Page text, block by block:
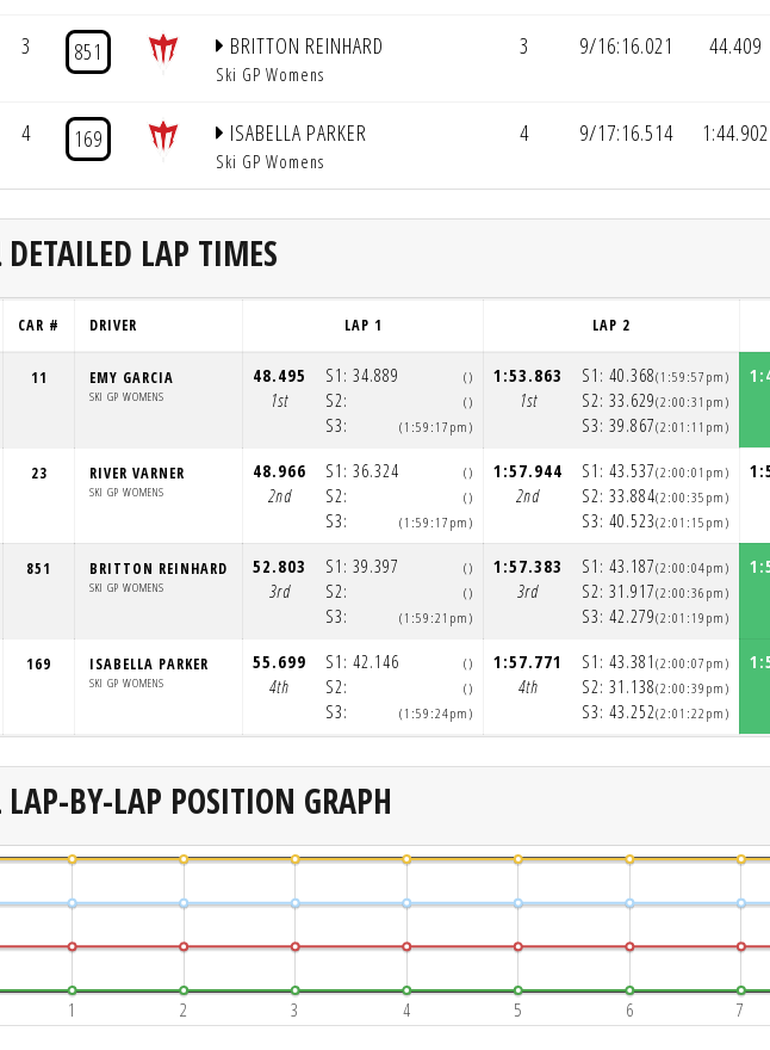
3 851 BRITTON REINHARD
Ski GP Womens
3 9/16:16.021 44.409
4 169 ISABELLA PARKER
Ski GP Womens
4 9/17:16.514 1:44.902
DETAILED LAP TIMES
CAR # DRIVER LAP 1 LAP 2
11 EMY GARCIA
SKI GP WOMENS
48.495
1st
S1:
S2:
S3:
34.889
()
()
(1:59:17pm)
1:53.863
1st
S1:
S2:
S3:
40.368
33.629
39.867
(1:59:57pm)
(2:00:31pm)
(2:01:11pm)
23 RIVER VARNER
SKI GP WOMENS
48.966
2nd
S1:
S2:
S3:
36.324
()
()
(1:59:17pm)
1:57.944
2nd
S1:
S2:
S3:
43.537
33.884
40.523
(2:00:01pm)
(2:00:35pm)
(2:01:15pm)
851 BRITTON REINHARD
SKI GP WOMENS
52.803
3rd
S1:
S2:
S3:
39.397
()
()
(1:59:21pm)
1:57.383
3rd
S1:
S2:
S3:
43.187
31.917
42.279
(2:00:04pm)
(2:00:36pm)
(2:01:19pm)
169 ISABELLA PARKER
SKI GP WOMENS
55.699
4th
S1:
S2:
S3:
42.146
()
()
(1:59:24pm)
1:57.771
4th
S1:
S2:
S3:
43.381
31.138
43.252
(2:00:07pm)
(2:00:39pm)
(2:01:22pm)
LAP-BY-LAP POSITION GRAPH
1 2 3 4 5 6 7